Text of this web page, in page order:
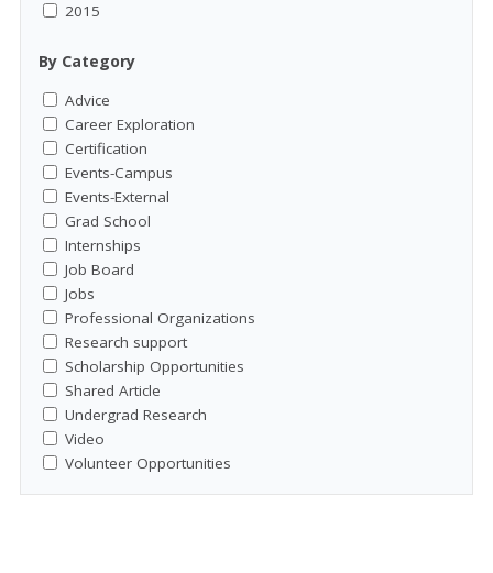
2015
By Category
Advice
Career Exploration
Certification
Events-Campus
Events-External
Grad School
Internships
Job Board
Jobs
Professional Organizations
Research support
Scholarship Opportunities
Shared Article
Undergrad Research
Video
Volunteer Opportunities